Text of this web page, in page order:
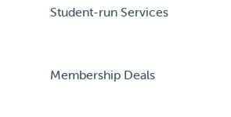
Student-run Services
Membership Deals